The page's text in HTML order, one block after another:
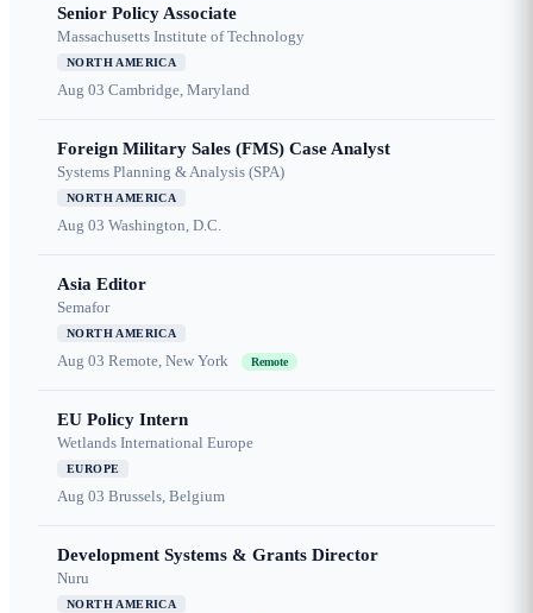
Senior Policy Associate
Massachusetts Institute of Technology
NORTH AMERICA
Aug 03 Cambridge, Maryland
Foreign Military Sales (FMS) Case Analyst
Systems Planning & Analysis (SPA)
NORTH AMERICA
Aug 03 Washington, D.C.
Asia Editor
Semafor
NORTH AMERICA
Aug 03 Remote, New York Remote
EU Policy Intern
Wetlands International Europe
EUROPE
Aug 03 Brussels, Belgium
Development Systems & Grants Director
Nuru
NORTH AMERICA